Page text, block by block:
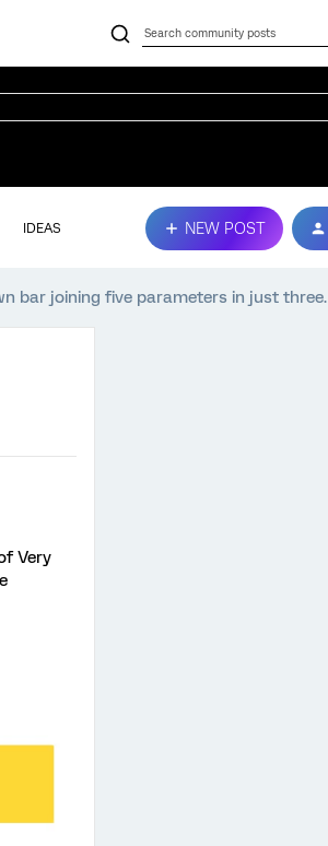
IDEAS NEW POST
bar joining five parameters in just three.
Very